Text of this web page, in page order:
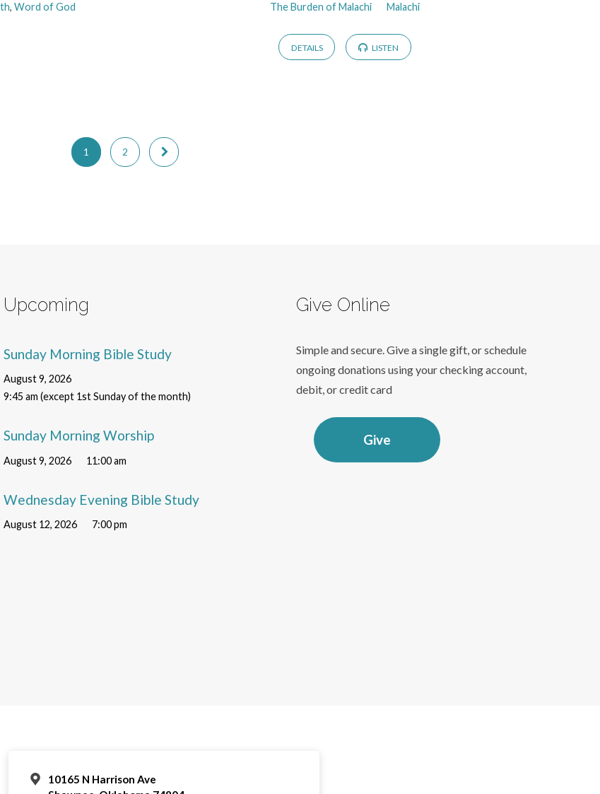
,Word of God
The Burden of Malachi
Malachi
DETAILS LISTEN
1 2
Upcoming
Sunday Morning Bible Study
August 9, 2026
9:45 am (except 1st Sunday of the month)
Sunday Morning Worship
August 9, 2026 11:00 am
Wednesday Evening Bible Study
August 12, 2026 7:00 pm
Give Online
Simple and secure. Give a single gift, or schedule
ongoing donations using your checking account,
debit, or credit card
Give
10165 N Harrison Ave